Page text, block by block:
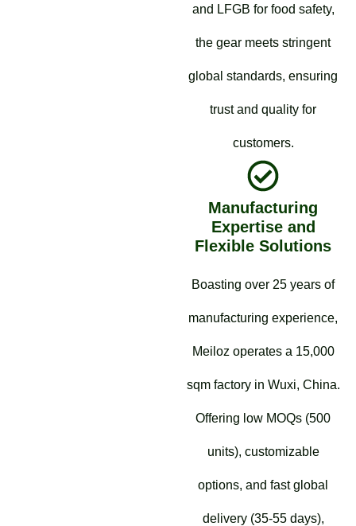
and LFGB for food safety,
the gear meets stringent
global standards, ensuring
trust and quality for
customers.
Manufacturing
Expertise and
Flexible Solutions
Boasting over 25 years of
manufacturing experience,
Meiloz operates a 15,000
sqm factory in Wuxi, China.
Offering low MOQs (500
units), customizable
options, and fast global
delivery (35-55 days),